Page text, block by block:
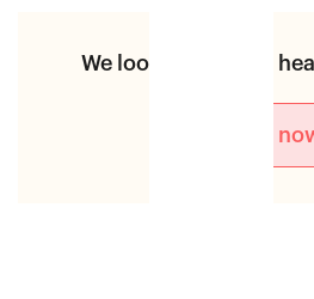
We look forward to
Apply